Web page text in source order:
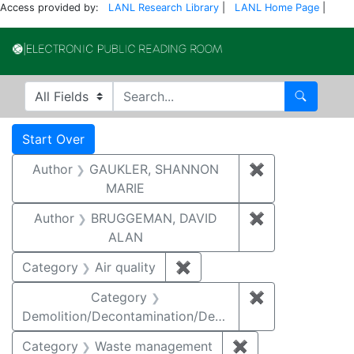
Access provided by: LANL Research Library LANL Home Page
Search in
search for Search
Search
Search Constraints
Start Over
Author
GAUKLER, SHANNON
MARIE
✖
Author
BRUGGEMAN, DAVID
ALAN
✖
Category Air quality ✖
Category
Demolition/Decontamination/Decommissioning
✖
Category Waste management ✖